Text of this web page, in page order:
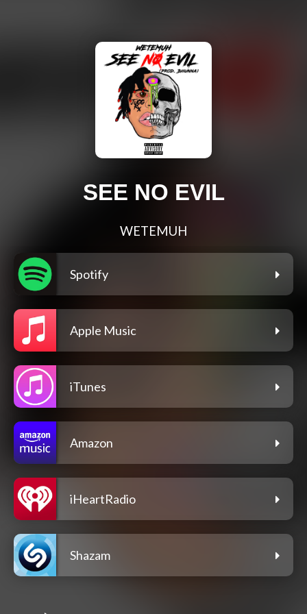
SEE NO EVIL
WETEMUH
Spotify
Apple Music
iTunes
Amazon
iHeartRadio
Shazam